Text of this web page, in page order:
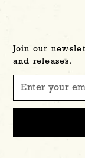
Join our
and releases.